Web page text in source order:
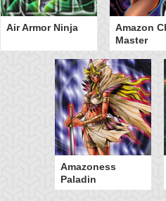
Air Armor Ninja
Amazon
Master
Amazoness
Paladin